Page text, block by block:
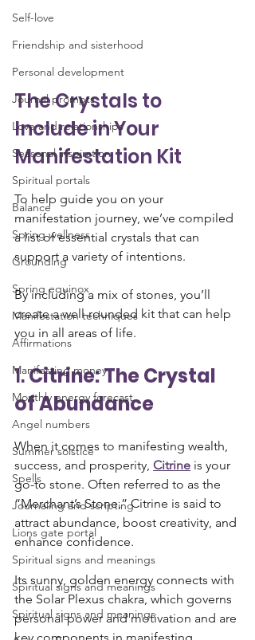
Self-love
Friendship and sisterhood
Personal development
Journal prompts
Love and relationships
Seasonal inspiration
Spiritual portals
Balance
Spring wellness
Grounding
Spring equinox
Manifestation techniques
Affirmations
Manifesting money
Monthly energy forecast
Angel numbers
Summer solstice
Spells
Journaling and scripting
Lions gate portal
Spiritual signs and meanings
Spiritual signs and meanings
Spiritual signs and meanings
The Crystals to
Include in Your
Manifestation Kit
To help guide you on your
manifestation journey, we’ve compiled
a list of essential crystals that can
support a variety of intentions.
By including a mix of stones, you’ll
create a well-rounded kit that can help
you in all areas of life.
1. Citrine: The Crystal
of Abundance
When it comes to manifesting wealth,
success, and prosperity, Citrine is your
go-to stone. Often referred to as the
“Merchant’s Stone,” Citrine is said to
attract abundance, boost creativity, and
enhance confidence.
Its sunny, golden energy connects with
the Solar Plexus chakra, which governs
personal power and motivation and are
key components in manifesting